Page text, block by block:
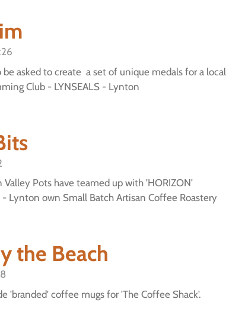
be asked to create a set of unique medals for a local
Club - LYNSEALS - Lynton
Valley Pots have teamed up with 'HORIZON'
Lynton own Small Batch Artisan Coffee Roastery
the Beach
'branded' coffee mugs for 'The Coffee Shack'.